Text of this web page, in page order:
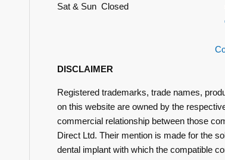
Sat & Sun Closed
DISCLAIMER
Registered trademarks, trade names,
on this website are owned by the
commercial relationship between those
Direct Ltd. Their mention is made for the
dental implant with which the compatible